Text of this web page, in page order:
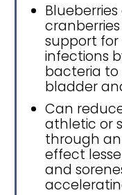
support
infections
bacteria
bladder
Can
athletic or
through
effect
and